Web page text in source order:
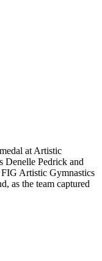
at Artistic
Denelle Pedrick and
Artistic Gymnastics
as the team captured